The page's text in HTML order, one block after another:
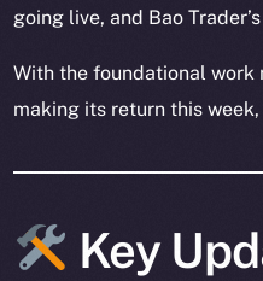
going live, and Bao
With the foundational work
making its return this
Key